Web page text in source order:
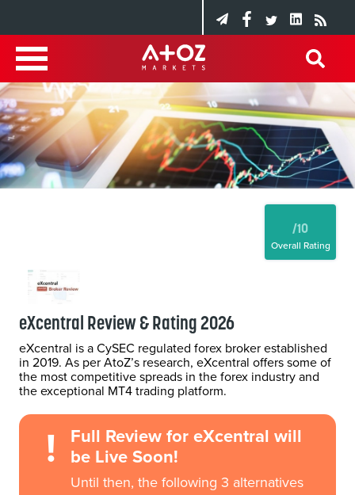
/10
Overall Rating
eXcentral Review & Rating 2026
eXcentral is a CySEC regulated forex broker established
in 2019. As per AtoZ’s research, eXcentral offers some of
the most competitive spreads in the forex industry and
the exceptional MT4 trading platform.
!
Full Review for eXcentral will
be Live Soon!
Until then, the following 3 alternatives